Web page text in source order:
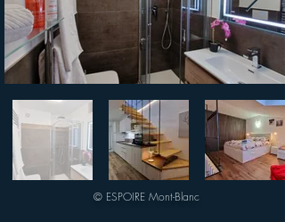
© ESPOIRE Mont-Blanc